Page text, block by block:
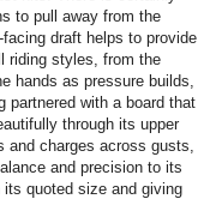
to pull away from the
draft helps to provide
riding styles, from the
hands as pressure builds,
partnered with a board that
through its upper
charges across gusts,
and precision to its
quoted size and giving